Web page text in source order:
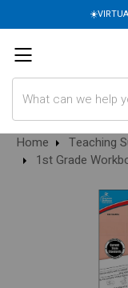
Home Teaching
1st Grade